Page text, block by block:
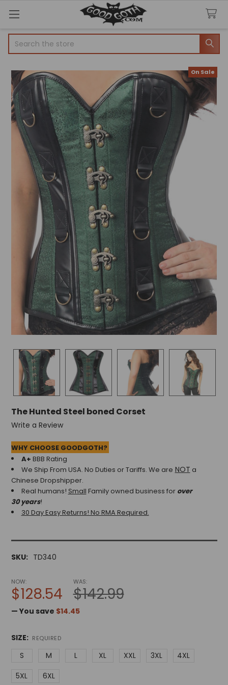
The Hunted Steel boned Corset
Write a Review
WHY CHOOSE GOODGOTH?
A+ BBB Rating
We Ship From USA. No Duties or Tariffs. We are NOT a
Chinese Dropshipper.
Real humans! Small Family owned business for over
30 years!
30 Day Easy Returns! No RMA Required.
SKU: TD340
On Sale
NOW:
$128.54
WAS:
$142.99
— You save $14.45
SIZE: REQUIRED
S M L XL XXL 3XL
4XL
5XL
6XL